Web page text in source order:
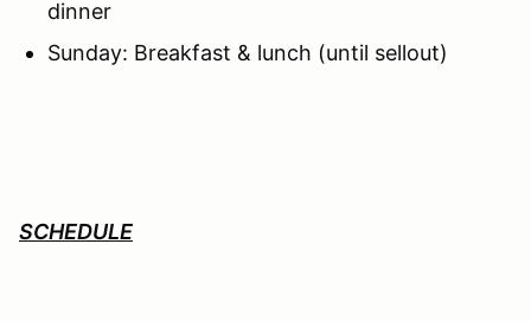
dinner
Sunday: Breakfast & lunch (until sellout)
SCHEDULE